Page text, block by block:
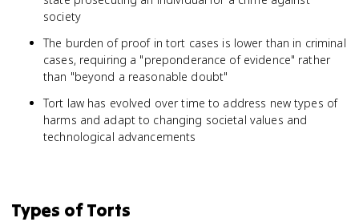
society
The burden of proof in tort cases is lower than in criminal
cases, requiring a "preponderance of evidence" rather
than "beyond a reasonable doubt"
Tort law has evolved over time to address new types of
harms and adapt to changing societal values and
technological advancements
Types of Torts